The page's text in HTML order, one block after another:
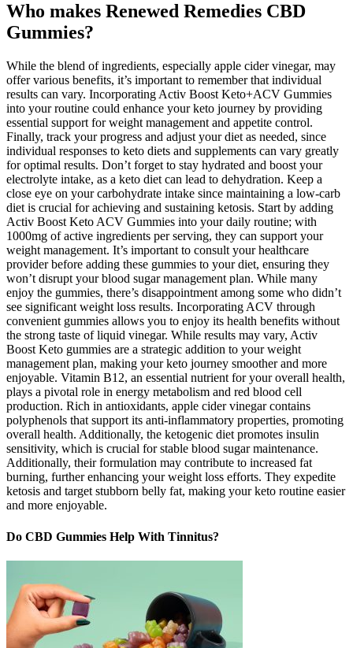
Who makes Renewed Remedies CBD
Gummies?
While the blend of ingredients, especially apple cider vinegar, may
offer various benefits, it’s important to remember that individual
results can vary. Incorporating Activ Boost Keto+ACV Gummies
into your routine could enhance your keto journey by providing
essential support for weight management and appetite control.
Finally, track your progress and adjust your diet as needed, since
individual responses to keto diets and supplements can vary greatly
for optimal results. Don’t forget to stay hydrated and boost your
electrolyte intake, as a keto diet can lead to dehydration. Keep a
close eye on your carbohydrate intake since maintaining a low-carb
diet is crucial for achieving and sustaining ketosis. Start by adding
Activ Boost Keto ACV Gummies into your daily routine; with
1000mg of active ingredients per serving, they can support your
weight management. It’s important to consult your healthcare
provider before adding these gummies to your diet, ensuring they
won’t disrupt your blood sugar management plan. While many
enjoy the gummies, there’s disappointment among some who didn’t
see significant weight loss results. Incorporating ACV through
convenient gummies allows you to enjoy its health benefits without
the strong taste of liquid vinegar. While results may vary, Activ
Boost Keto gummies are a strategic addition to your weight
management plan, making your keto journey smoother and more
enjoyable. Vitamin B12, an essential nutrient for your overall health,
plays a pivotal role in energy metabolism and red blood cell
production. Rich in antioxidants, apple cider vinegar contains
polyphenols that support its anti-inflammatory properties, promoting
overall health. Additionally, the ketogenic diet promotes insulin
sensitivity, which is crucial for stable blood sugar maintenance.
Additionally, their formulation may contribute to increased fat
burning, further enhancing your weight loss efforts. They expedite
ketosis and target stubborn belly fat, making your keto routine easier
and more enjoyable.
Do CBD Gummies Help With Tinnitus?